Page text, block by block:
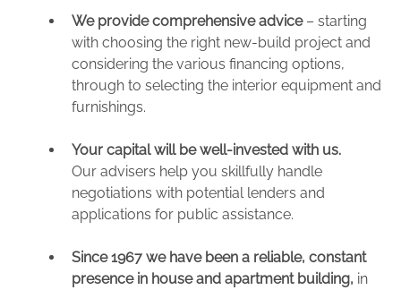
We provide comprehensive advice– starting
with choosing the right new-build project and
considering the various financing options,
through to selecting the interior equipment and
furnishings.
Your capital will be well-invested with us.
Our advisers help you skillfully handle
negotiations with potential lenders and
applications for public assistance.
Since 1967 we have been a reliable, constant
presence in house and apartment building, in